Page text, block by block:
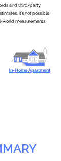
and third-party
it’s not possible
world measurements
In-Home Apartment